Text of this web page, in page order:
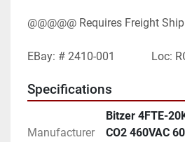
@@@@@ Requires Freight
EBay: # 2410-001             Loc:
Specifications
Manufacturer
Bitzer 4FTE-
CO2 460VAC